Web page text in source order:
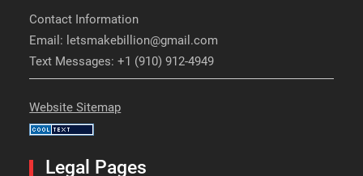
Contact Information
Email: letsmakebillion@gmail.com
Text Messages: +1 (910) 912-4949
Website Sitemap
Legal Pages